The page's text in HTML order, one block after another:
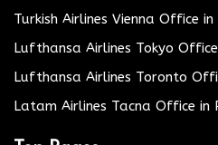
Turkish Airlines Vienna Office
Lufthansa Airlines Tokyo
Lufthansa Airlines Toronto
Latam Airlines Tacna Office in